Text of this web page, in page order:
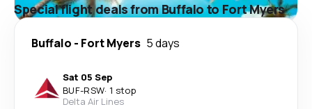
Special flight deals from Buffalo to Fort Myers
Buffalo - Fort Myers 5 days
Sat 05 Sep
BUF-RSW· 1 stop
Delta Air Lines